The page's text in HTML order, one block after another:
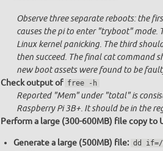
Observe three separate reboots: the
causes the pi to enter "tryboot" mode.
Linux kernel panicking. The third
then succeed. The final cat command
new boot assets were found to be
Check output of free -h
Reported "Mem" under "total" is
Raspberry Pi 3B+. It should be in the
Perform a large (300-600MB) file copy to
Generate a large (500MB) file: dd if=/